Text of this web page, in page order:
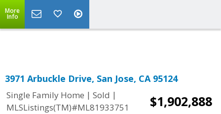
Powered by Translate
More
Info
3971 Arbuckle Drive, San Jose, CA 95124
Single Family Home | Sold |
MLSListings(TM)#ML81933751
$1,902,888